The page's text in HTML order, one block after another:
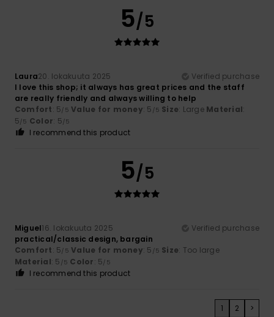
5/5
Laura20. lokakuuta 2025
Verified purchase
I love this shop; it always has great prices and the staff
are really friendly and always willing to help
Comfort: 5/5 Value for money: 5 /5 Size: Large Material:
5/5 Color: 5/5
I recommend this product
5/5
Miguel16. lokakuuta 2025
Verified purchase
practical/classic design, bargain
Comfort: 5/5 Value for money: 5 /5 Size: Too large
Material: 5 /5 Color: 5/5
I recommend this product
1 2 >